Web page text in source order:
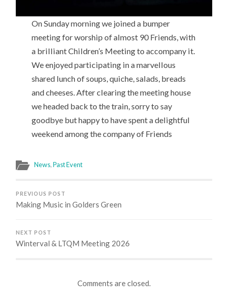
On Sunday morning we joined a bumper
meeting for worship of almost 90 Friends, with
a brilliant Children’s Meeting to accompany it.
We enjoyed participating in a marvellous
shared lunch of soups, quiche, salads, breads
and cheeses. After clearing the meeting house
we headed back to the train, sorry to say
goodbye but happy to have spent a delightful
weekend among the company of Friends
News,Past Event
PREVIOUS POST
Making Music in Golders Green
NEXT POST
Winterval & LTQM Meeting 2026
Comments are closed.